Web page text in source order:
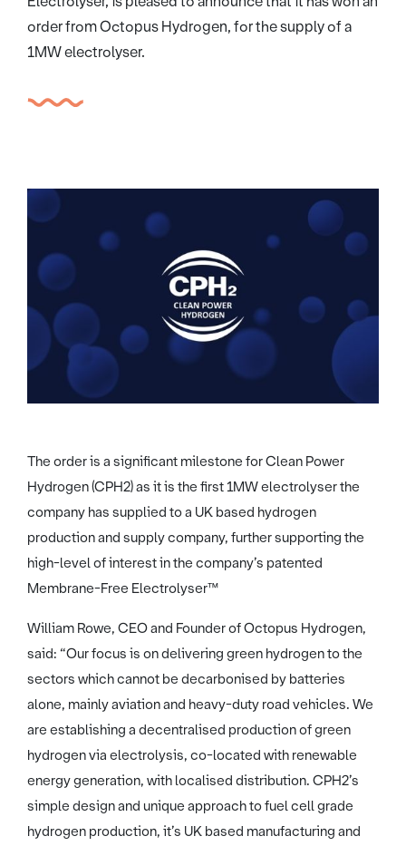
order from Octopus Hydrogen, for the supply of a
1MW electrolyser.
The order is a significant milestone for Clean Power
Hydrogen (CPH2) as it is the first 1MW electrolyser the
company has supplied to a UK based hydrogen
production and supply company, further supporting the
high-level of interest in the company’s patented
Membrane-Free Electrolyser™
William Rowe, CEO and Founder of Octopus Hydrogen,
said: “Our focus is on delivering green hydrogen to the
sectors which cannot be decarbonised by batteries
alone, mainly aviation and heavy-duty road vehicles. We
are establishing a decentralised production of green
hydrogen via electrolysis, co-located with renewable
energy generation, with localised distribution. CPH2’s
simple design and unique approach to fuel cell grade
hydrogen production, it’s UK based manufacturing and